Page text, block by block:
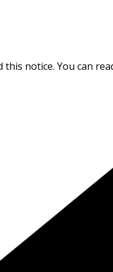
notice. You can